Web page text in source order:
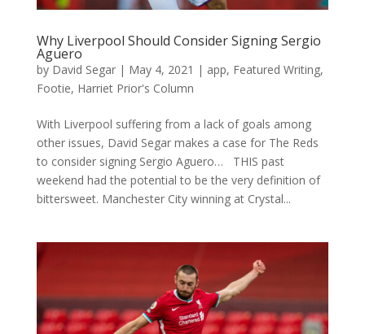
Why Liverpool Should Consider Signing Sergio
Aguero
by David Segar| May 4, 2021 | app, Featured Writing,
Footie, Harriet Prior's Column
With Liverpool suffering from a lack of goals among
other issues, David Segar makes a case for The Reds
to consider signing Sergio Aguero… THIS past
weekend had the potential to be the very definition of
bittersweet. Manchester City winning at Crystal...